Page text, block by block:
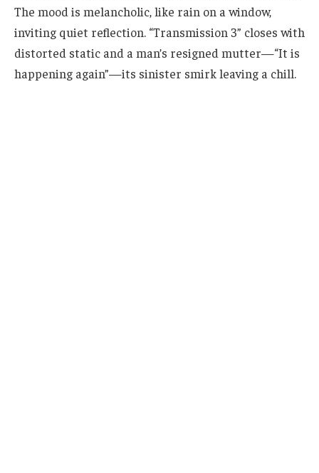
The mood is melancholic, like rain on a window,
inviting quiet reflection. “Transmission 3” closes with
distorted static and a man’s resigned mutter—“It is
happening again”—its sinister smirk leaving a chill.